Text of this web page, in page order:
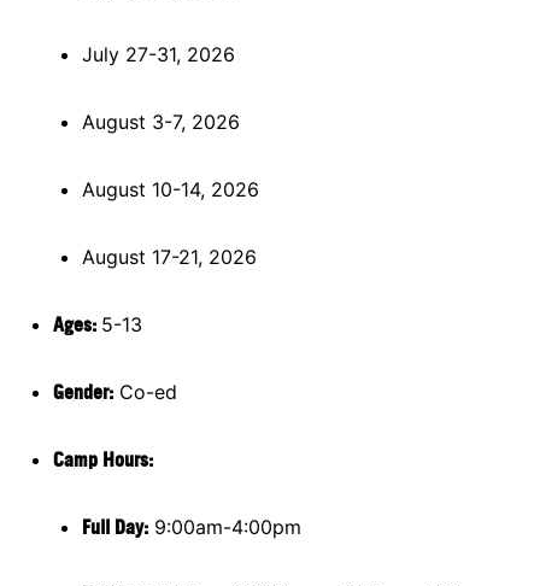
July 27-31, 2026
August 3-7, 2026
August 10-14, 2026
August 17-21, 2026
Ages: 5-13
Gender: Co-ed
Camp Hours:
Full Day: 9:00am-4:00pm